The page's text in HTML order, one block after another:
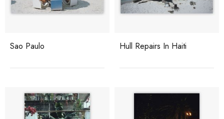
Sao Paulo Hull Repairs In Haiti